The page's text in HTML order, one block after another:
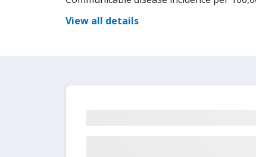
View all details